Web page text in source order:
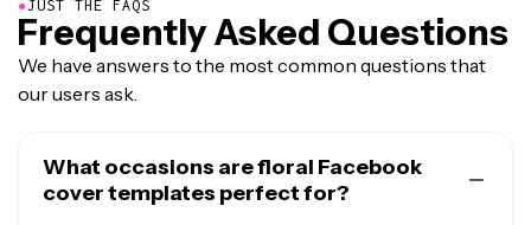
●JUST THE FAQS
Frequently Asked Questions
We have answers to the most common questions that
our users ask.
What occasions are floral Facebook
cover templates perfect for?